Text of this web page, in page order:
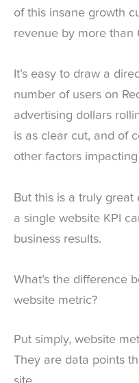
of this insane growth
revenue by more than
It’s easy to draw a
number of users on
advertising dollars
is as clear cut, and of
other factors impacting
But this is a truly
a single website KPI
business results.
What’s the difference
website metric?
Put simply, website
They are data points